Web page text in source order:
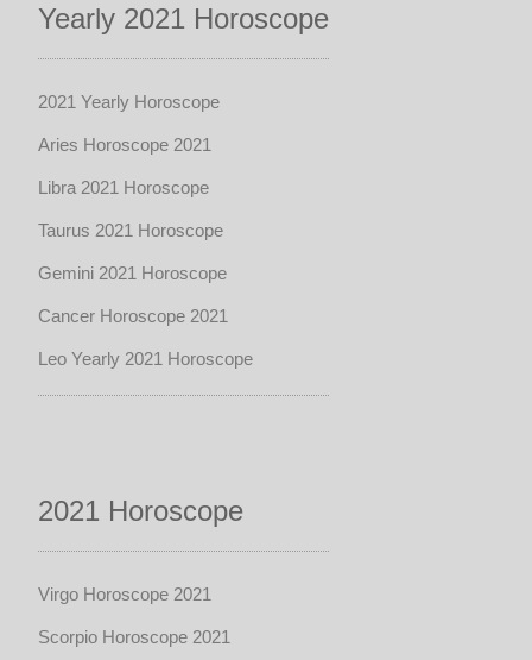
Yearly 2021 Horoscope
2021 Yearly Horoscope
Aries Horoscope 2021
Libra 2021 Horoscope
Taurus 2021 Horoscope
Gemini 2021 Horoscope
Cancer Horoscope 2021
Leo Yearly 2021 Horoscope
2021 Horoscope
Virgo Horoscope 2021
Scorpio Horoscope 2021